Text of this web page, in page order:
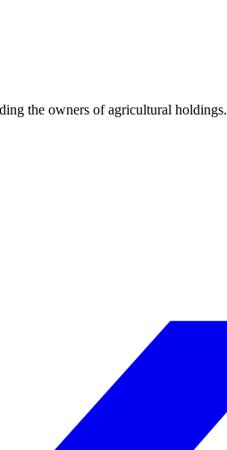
the owners of agricultural holdings.